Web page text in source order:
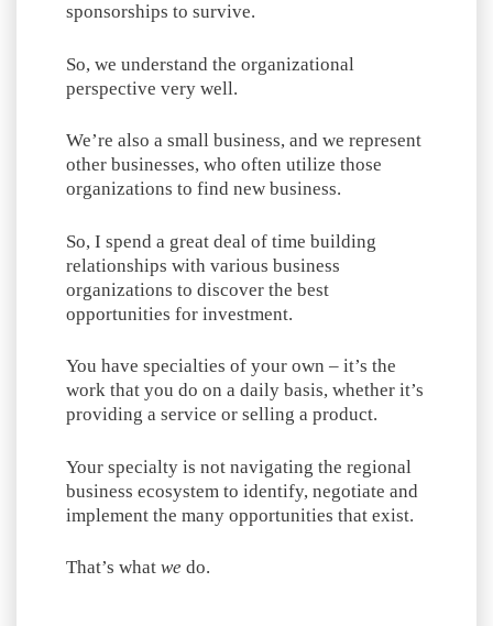
sponsorships to survive.
So, we understand the organizational
perspective very well.
We’re also a small business, and we represent
other businesses, who often utilize those
organizations to find new business.
So, I spend a great deal of time building
relationships with various business
organizations to discover the best
opportunities for investment.
You have specialties of your own – it’s the
work that you do on a daily basis, whether it’s
providing a service or selling a product.
Your specialty is not navigating the regional
business ecosystem to identify, negotiate and
implement the many opportunities that exist.
That’s what we do.